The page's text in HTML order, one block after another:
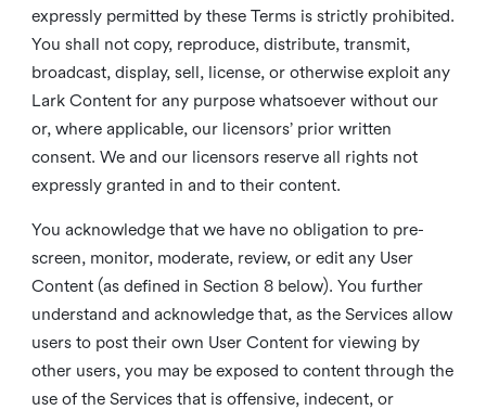
expressly permitted by these Terms is strictly prohibited.
You shall not copy, reproduce, distribute, transmit,
broadcast, display, sell, license, or otherwise exploit any
Lark Content for any purpose whatsoever without our
or, where applicable, our licensors’ prior written
consent. We and our licensors reserve all rights not
expressly granted in and to their content.
You acknowledge that we have no obligation to pre-
screen, monitor, moderate, review, or edit any User
Content (as defined in Section 8 below). You further
understand and acknowledge that, as the Services allow
users to post their own User Content for viewing by
other users, you may be exposed to content through the
use of the Services that is offensive, indecent, or